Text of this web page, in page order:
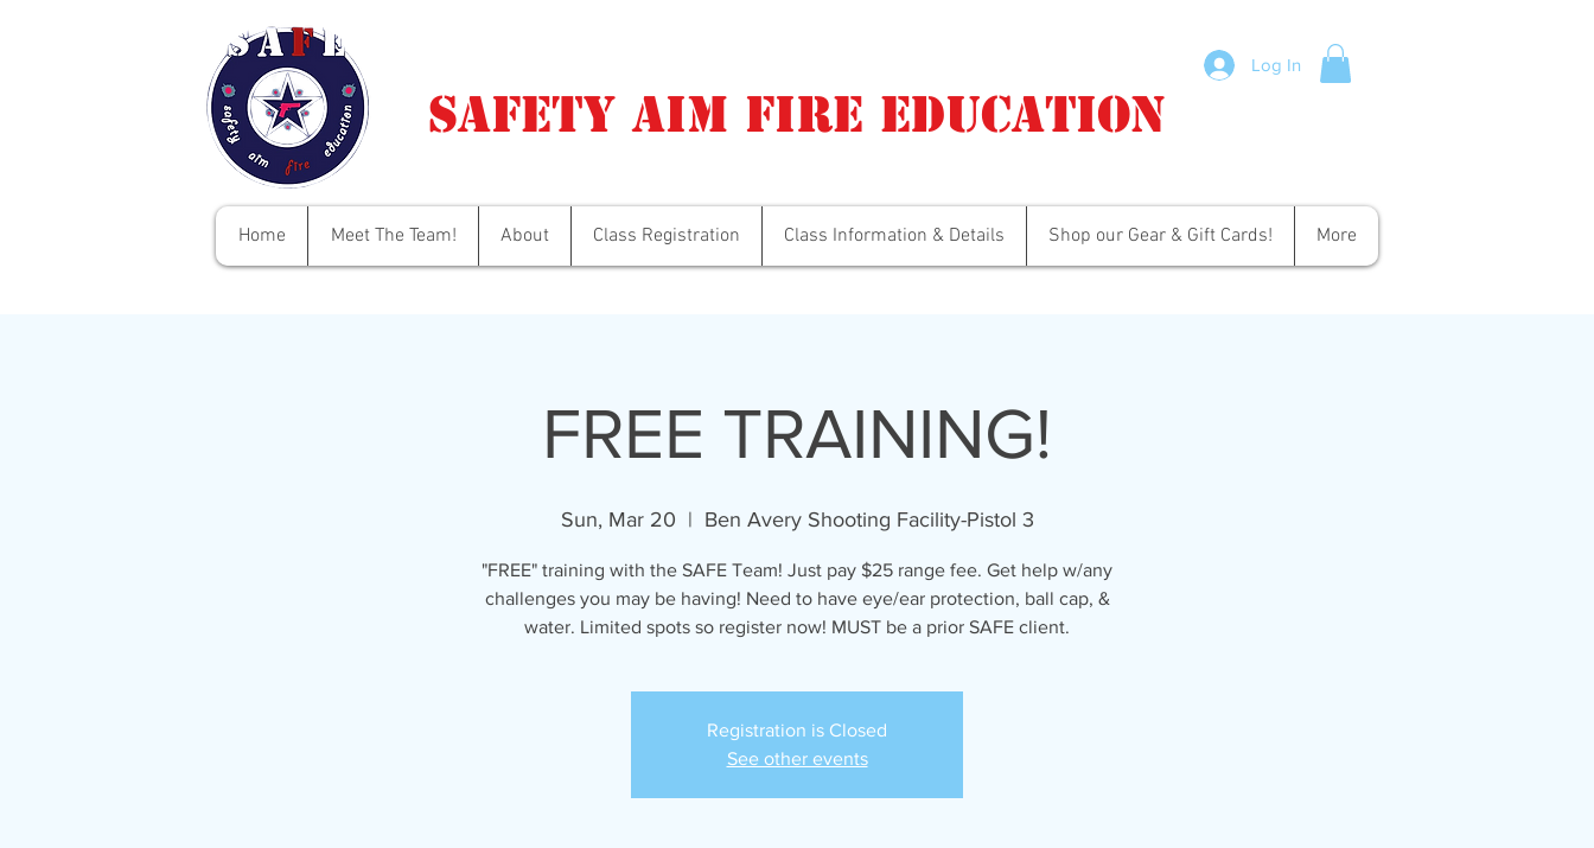
Log In
Safety Aim Fire Education
Home Meet The Team! About Class Registration Class Information & Details Shop our Gear & Gift Cards! More
FREE TRAINING!
Sun, Mar 20
  |
Ben Avery Shooting Facility-Pistol 3
"FREE" training with the SAFE Team! Just pay $25 range fee. Get help w/any
challenges you may be having! Need to have eye/ear protection, ball cap, &
water. Limited spots so register now! MUST be a prior SAFE client.
Registration is Closed
See other events